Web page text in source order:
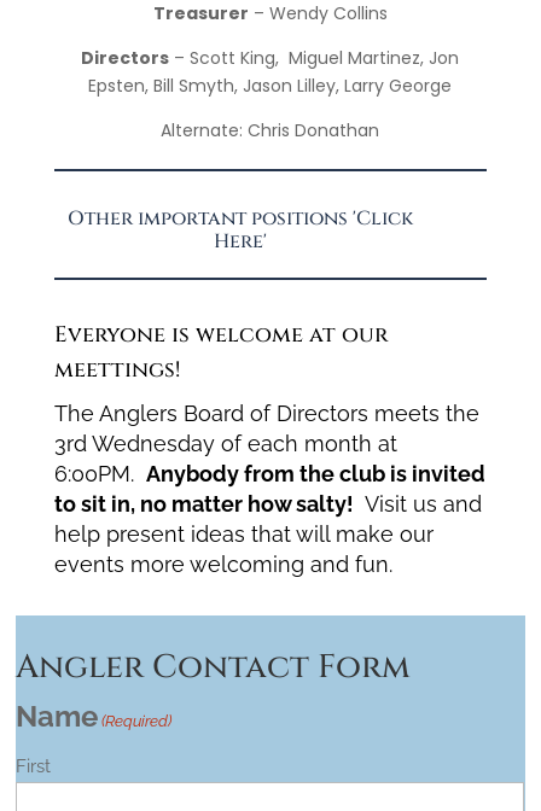
Treasurer – Wendy Collins
Directors – Scott King, Miguel Martinez, Jon
Epsten, Bill Smyth, Jason Lilley, Larry George
Alternate: Chris Donathan
Other important positions 'Click
Here'
Everyone is welcome at our
meettings!
The Anglers Board of Directors meets the
3rd Wednesday of each month at
6:00PM. Anybody from the club is invited
to sit in, no matter how salty! Visit us and
help present ideas that will make our
events more welcoming and fun.
Angler Contact Form
Name (Required)
First